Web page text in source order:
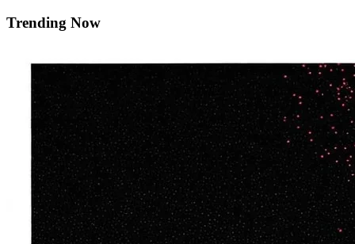
Trending Now